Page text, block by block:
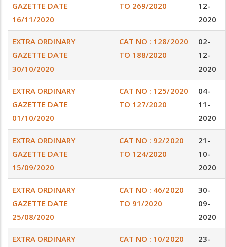
GAZETTE DATE
16/11/2020
TO 269/2020
12-
2020
EXTRA ORDINARY
GAZETTE DATE
30/10/2020
CAT NO : 128/2020
TO 188/2020
02-
12-
2020
EXTRA ORDINARY
GAZETTE DATE
01/10/2020
CAT NO : 125/2020
TO 127/2020
04-
11-
2020
EXTRA ORDINARY
GAZETTE DATE
15/09/2020
CAT NO : 92/2020
TO 124/2020
21-
10-
2020
EXTRA ORDINARY
GAZETTE DATE
25/08/2020
CAT NO : 46/2020
TO 91/2020
30-
09-
2020
EXTRA ORDINARY
CAT NO : 10/2020
23-